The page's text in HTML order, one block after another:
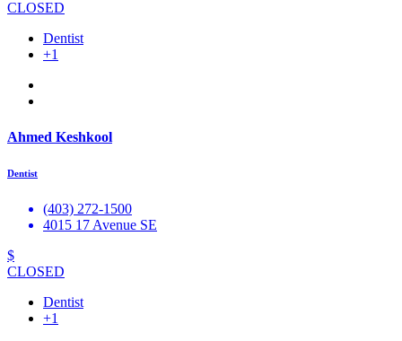
CLOSED
Dentist
+1
Ahmed Keshkool
Dentist
(403) 272-1500
4015 17 Avenue SE
$
CLOSED
Dentist
+1